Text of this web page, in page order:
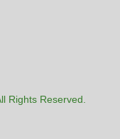
Rights Reserved.